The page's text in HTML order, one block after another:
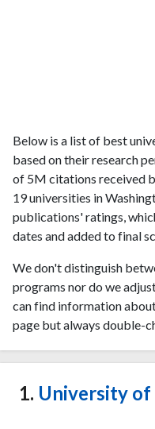
Below is a list of best
based on their research
of 5M citations received
19 universities in
publications' ratings,
dates and added to final
We don't distinguish
programs nor do we
can find information
page but always double-
1. University of